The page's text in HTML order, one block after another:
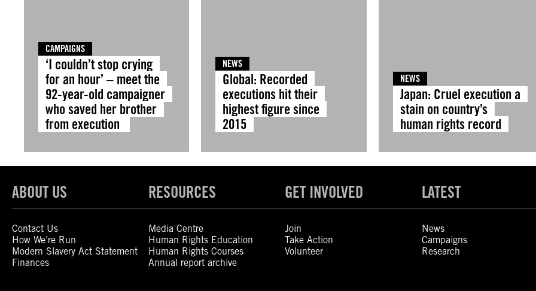
CAMPAIGNS
‘I couldn’t stop crying
for an hour’ – meet the
92-year-old campaigner
who saved her brother
from execution
NEWS
Global: Recorded
executions hit their
highest figure since
2015
NEWS
Japan: Cruel execution a
stain on country’s
human rights record
ABOUT US
Contact Us
How We’re Run
Modern Slavery Act Statement
Finances
RESOURCES
Media Centre
Human Rights Education
Human Rights Courses
Annual report archive
GET INVOLVED
Join
Take Action
Volunteer
LATEST
News
Campaigns
Research